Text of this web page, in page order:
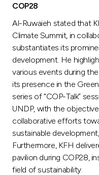
COP28
Al-Ruwaieh stated that
Climate Summit, in
substantiates its
development. He
various events during
its presence in the
series of “COP-Talk”
UNDP, with the
collaborative efforts
sustainable
Furthermore, KFH
pavilion during COP28,
field of sustainability.